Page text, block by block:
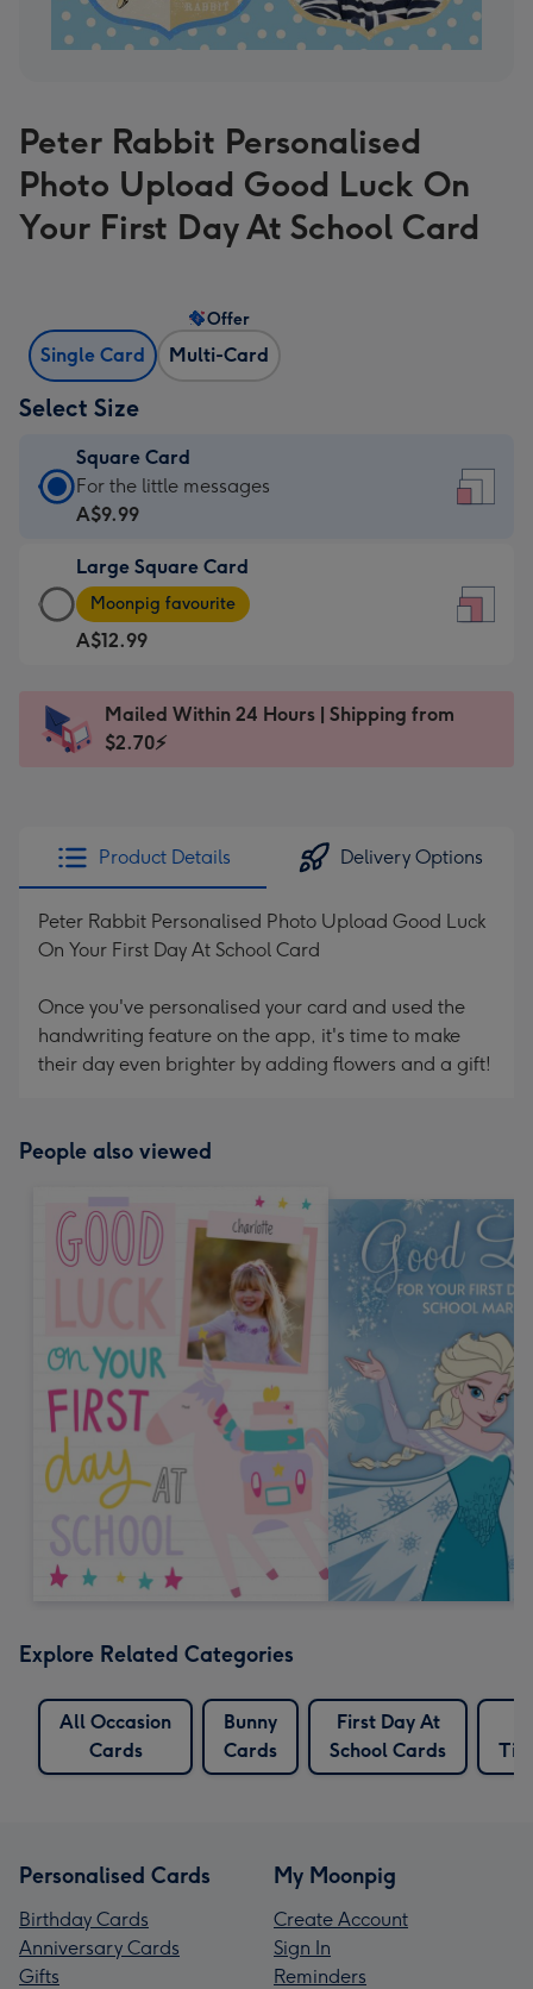
Peter Rabbit Personalised
Photo Upload Good Luck On
Your First Day At School Card
Single Card Multi-Card
Offer
Select Size
Square Card
Square
Card
A$9.99
-
For
the
messages
-
150
mm
For the little messages
A$9.99
Large Square Card
Large
Square
Card
A$12.99
-
Dimensions:
210
Moonpig favourite
A$12.99
Mailed Within 24 Hours | Shipping from
$2.70⚡
Product Details Delivery Options
Peter Rabbit Personalised Photo Upload Good Luck
On Your First Day At School Card
Once you've personalised your card and used the
handwriting feature on the app, it's time to make
their day even brighter by adding flowers and a gift!
People also viewed
Explore Related Categories
All Occasion
Cards
Bunny
Cards
First Day At
School Cards
Personalised Cards
Birthday Cards
Anniversary Cards
Gifts
My Moonpig
Create Account
Sign In
Reminders